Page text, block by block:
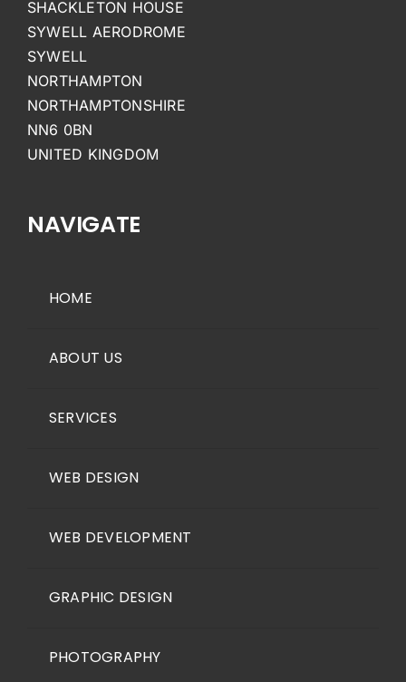
SHACKLETON HOUSE
SYWELL AERODROME
SYWELL
NORTHAMPTON
NORTHAMPTONSHIRE
NN6 0BN
UNITED KINGDOM
NAVIGATE
HOME
ABOUT US
SERVICES
WEB DESIGN
WEB DEVELOPMENT
GRAPHIC DESIGN
PHOTOGRAPHY